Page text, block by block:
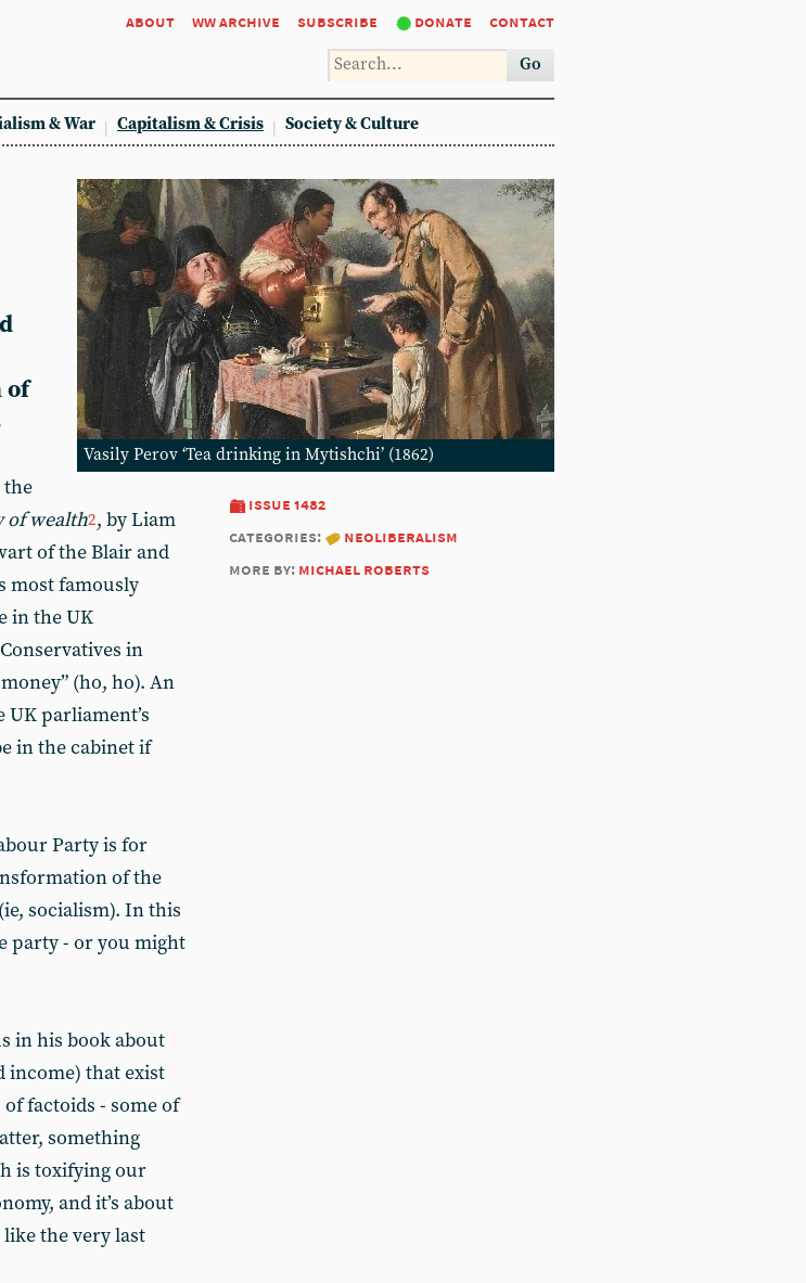
about ww archive subscribe donate contact
Go
& War Capitalism & Crisis Society & Culture
Vasily Perov ‘Tea drinking in Mytishchi’ (1862)
issue 1482
categories:
neoliberalism
more by: michael roberts
of
the
of wealth2, by Liam
of the Blair and
most famously
in the UK
in
(ho, ho). An
parliament’s
in the cabinet if
Party is for
of the
socialism). In this
party - or you might
in his book about
income) that exist
factoids - some of
something
is toxifying our
and it’s about
like the very last